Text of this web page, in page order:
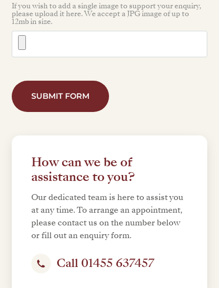
If you wish to add a single image to support your enquiry,
please upload it here. We accept a JPG image of up to
12mb in size.
SUBMIT FORM
How can we be of
assistance to you?
Our dedicated team is here to assist you
at any time. To arrange an appointment,
please contact us on the number below
or fill out an enquiry form.
Call 01455 637457